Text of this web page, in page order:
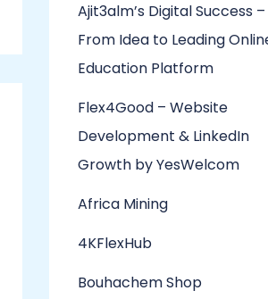
Ajit3alm’s Digital Success –
From Idea to Leading
Education Platform
Flex4Good – Website
Development & LinkedIn
Growth by YesWelcom
Africa Mining
4KFlexHub
Bouhachem Shop